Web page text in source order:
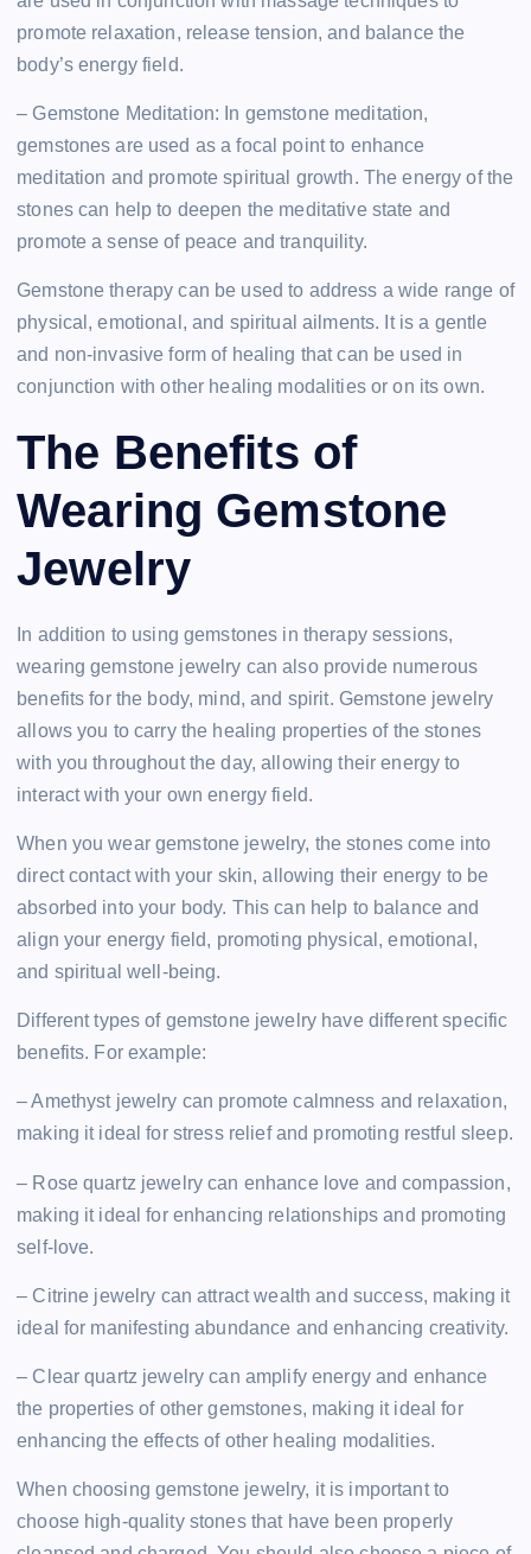
promote relaxation, release tension, and balance the
body’s energy field.
– Gemstone Meditation: In gemstone meditation,
gemstones are used as a focal point to enhance
meditation and promote spiritual growth. The energy of the
stones can help to deepen the meditative state and
promote a sense of peace and tranquility.
Gemstone therapy can be used to address a wide range of
physical, emotional, and spiritual ailments. It is a gentle
and non-invasive form of healing that can be used in
conjunction with other healing modalities or on its own.
The Benefits of
Wearing Gemstone
Jewelry
In addition to using gemstones in therapy sessions,
wearing gemstone jewelry can also provide numerous
benefits for the body, mind, and spirit. Gemstone jewelry
allows you to carry the healing properties of the stones
with you throughout the day, allowing their energy to
interact with your own energy field.
When you wear gemstone jewelry, the stones come into
direct contact with your skin, allowing their energy to be
absorbed into your body. This can help to balance and
align your energy field, promoting physical, emotional,
and spiritual well-being.
Different types of gemstone jewelry have different specific
benefits. For example:
– Amethyst jewelry can promote calmness and relaxation,
making it ideal for stress relief and promoting restful sleep.
– Rose quartz jewelry can enhance love and compassion,
making it ideal for enhancing relationships and promoting
self-love.
– Citrine jewelry can attract wealth and success, making it
ideal for manifesting abundance and enhancing creativity.
– Clear quartz jewelry can amplify energy and enhance
the properties of other gemstones, making it ideal for
enhancing the effects of other healing modalities.
When choosing gemstone jewelry, it is important to
choose high-quality stones that have been properly